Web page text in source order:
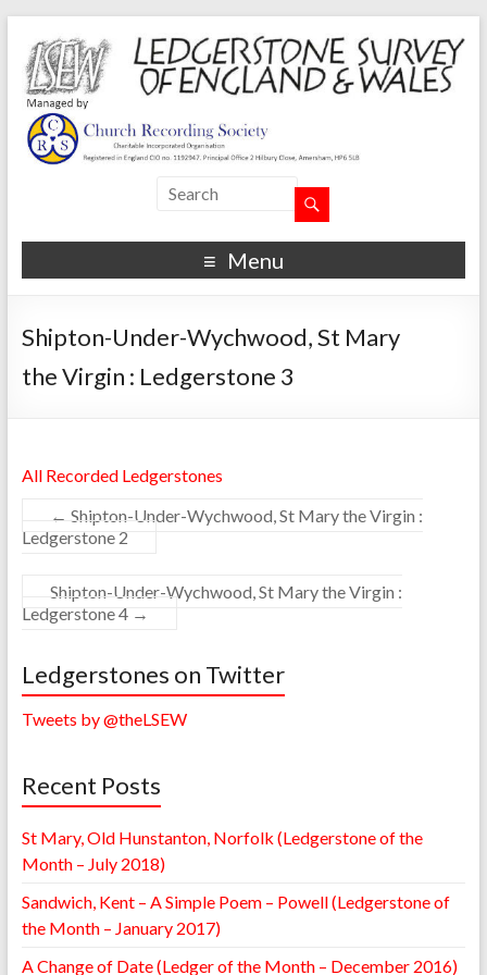
Menu
Shipton-Under-Wychwood, St Mary
the Virgin : Ledgerstone 3
All Recorded Ledgerstones
← Shipton-Under-Wychwood, St Mary the Virgin :
Ledgerstone 2
Shipton-Under-Wychwood, St Mary the Virgin :
Ledgerstone 4 →
Ledgerstones on Twitter
Tweets by @theLSEW
Recent Posts
St Mary, Old Hunstanton, Norfolk (Ledgerstone of the
Month – July 2018)
Sandwich, Kent – A Simple Poem – Powell (Ledgerstone of
the Month – January 2017)
A Change of Date (Ledger of the Month – December 2016)